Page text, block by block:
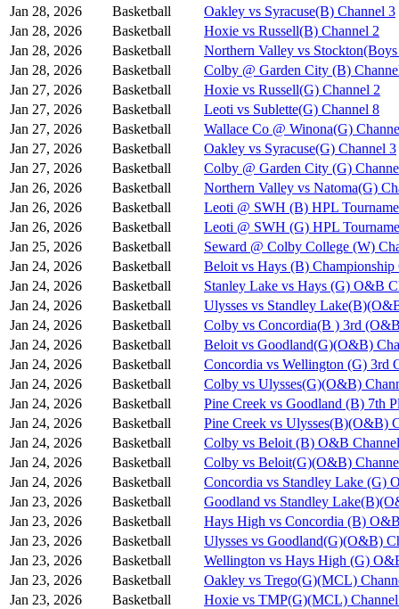
Jan 28, 2026
Basketball
Oakley vs Syracuse(B) Channel 3
Jan 28, 2026
Basketball
Hoxie vs Russell(B) Channel 2
Jan 28, 2026
Basketball
Northern Valley vs
Jan 28, 2026
Basketball
Colby @ Garden City (B)
Jan 27, 2026
Basketball
Hoxie vs Russell(G) Channel 2
Jan 27, 2026
Basketball
Leoti vs Sublette(G) Channel 8
Jan 27, 2026
Basketball
Wallace Co @ Winona(G)
Jan 27, 2026
Basketball
Oakley vs Syracuse(G) Channel 3
Jan 27, 2026
Basketball
Colby @ Garden City (G)
Jan 26, 2026
Basketball
Northern Valley vs Natoma(G)
Jan 26, 2026
Basketball
Leoti @ SWH (B) HPL
Jan 26, 2026
Basketball
Leoti @ SWH (G) HPL
Jan 25, 2026
Basketball
Seward @ Colby College (W)
Jan 24, 2026
Basketball
Beloit vs Hays (B)
Jan 24, 2026
Basketball
Stanley Lake vs Hays (G) O&B
Jan 24, 2026
Basketball
Ulysses vs Standley
Jan 24, 2026
Basketball
Colby vs Concordia(B ) 3rd
Jan 24, 2026
Basketball
Beloit vs Goodland(G)(O&B)
Jan 24, 2026
Basketball
Concordia vs Wellington (G) 3rd
Jan 24, 2026
Basketball
Colby vs Ulysses(G)(O&B)
Jan 24, 2026
Basketball
Pine Creek vs Goodland (B) 7th
Jan 24, 2026
Basketball
Pine Creek vs Ulysses(B)(O&B)
Jan 24, 2026
Basketball
Colby vs Beloit (B) O&B
Jan 24, 2026
Basketball
Colby vs Beloit(G)(O&B)
Jan 24, 2026
Basketball
Concordia vs Standley Lake (G)
Jan 23, 2026
Basketball
Goodland vs Standley
Jan 23, 2026
Basketball
Hays High vs Concordia (B)
Jan 23, 2026
Basketball
Ulysses vs Goodland(G)(O&B)
Jan 23, 2026
Basketball
Wellington vs Hays High (G)
Jan 23, 2026
Basketball
Oakley vs Trego(G)(MCL)
Jan 23, 2026
Basketball Hoxie vs TMP(G)(MCL)